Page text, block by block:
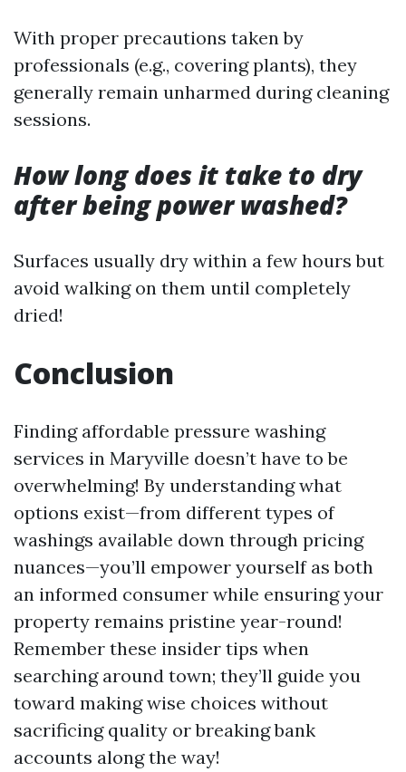
With proper precautions taken by
professionals (e.g., covering plants), they
generally remain unharmed during cleaning
sessions.
How long does it take to dry
after being power washed?
Surfaces usually dry within a few hours but
avoid walking on them until completely
dried!
Conclusion
Finding affordable pressure washing
services in Maryville doesn’t have to be
overwhelming! By understanding what
options exist—from different types of
washings available down through pricing
nuances—you’ll empower yourself as both
an informed consumer while ensuring your
property remains pristine year-round!
Remember these insider tips when
searching around town; they’ll guide you
toward making wise choices without
sacrificing quality or breaking bank
accounts along the way!